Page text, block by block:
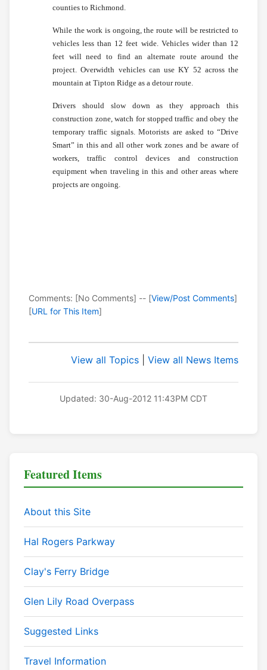
counties to Richmond.
While the work is ongoing, the route will be restricted to
vehicles less than 12 feet wide. Vehicles wider than 12
feet will need to find an alternate route around the
project. Overwidth vehicles can use KY 52 across the
mountain at Tipton Ridge as a detour route.
Drivers should slow down as they approach this
construction zone, watch for stopped traffic and obey the
temporary traffic signals. Motorists are asked to “Drive
Smart” in this and all other work zones and be aware of
workers, traffic control devices and construction
equipment when traveling in this and other areas where
projects are ongoing.
Comments: [No Comments] -- [View/Post Comments]
[URL for This Item]
View all Topics View all News Items
Updated: 30-Aug-2012 11:43PM CDT
Featured Items
About this Site
Hal Rogers Parkway
Clay's Ferry Bridge
Glen Lily Road Overpass
Suggested Links
Travel Information